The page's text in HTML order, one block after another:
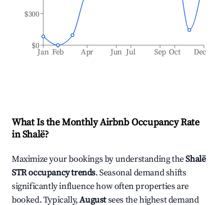
Jan Feb Apr Jun Jul Sep Oct Dec
$0
$300
What Is the Monthly Airbnb Occupancy Rate
inShalë?
Maximize your bookings by understanding theShalë
STR occupancy trends. Seasonal demand shifts
significantly influence how often properties are
booked. Typically,Augustsees the highest demand